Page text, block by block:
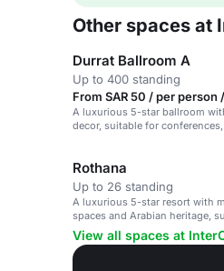
Other spaces at
Durrat Ballroom A
Up to 400 standing
From SAR 50 / per person
A luxurious 5-star ballroom
decor, suitable for
Rothana
Up to 26 standing
A luxurious 5-star resort with
spaces and Arabian heritage,
conferences and events.
View all spaces at